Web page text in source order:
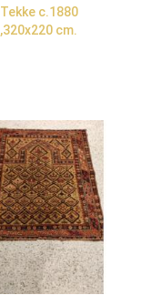
Tekke c.1880
,320x220 cm.